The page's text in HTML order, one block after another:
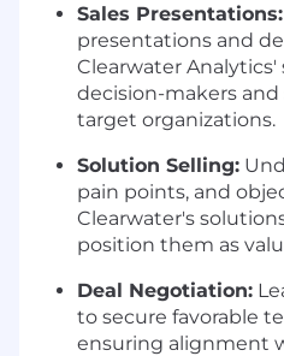
Sales Presentations:
presentations and
Clearwater
decision-makers
target organizations.
Solution Selling:
pain points, and
Clearwater's
position them as
Deal Negotiation:
to secure favorable
ensuring alignment